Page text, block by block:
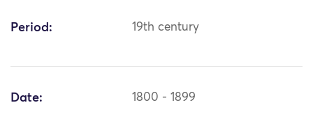
Period: 19th century
Date: 1800 - 1899